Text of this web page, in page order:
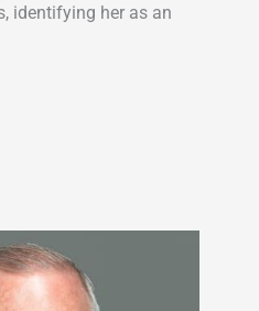
identifying her as an